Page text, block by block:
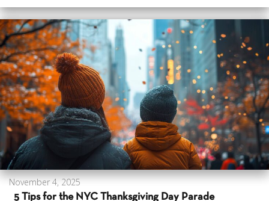
November 4, 2025
5 Tips for the NYC Thanksgiving Day Parade